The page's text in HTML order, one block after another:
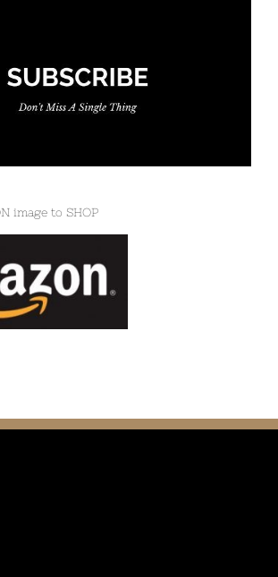
image to SHOP